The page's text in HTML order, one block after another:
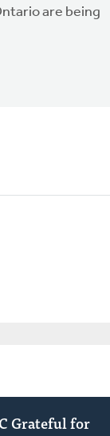
are being
Grateful for